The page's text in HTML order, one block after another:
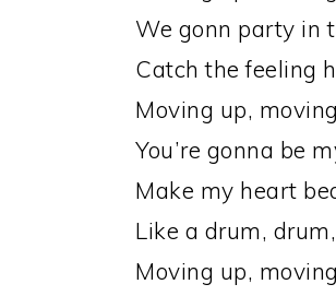
We gonn party in
Catch the feeling
Moving up,
You’re gonna be
Make my heart
Like a drum, drum,
Moving up,